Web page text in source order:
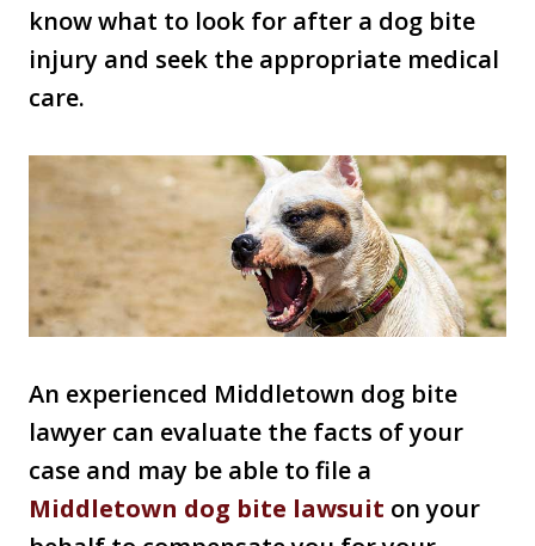
know what to look for after a dog bite
injury and seek the appropriate medical
care.
An experienced Middletown dog bite
lawyer can evaluate the facts of your
case and may be able to file a
Middletown dog bite lawsuit on your